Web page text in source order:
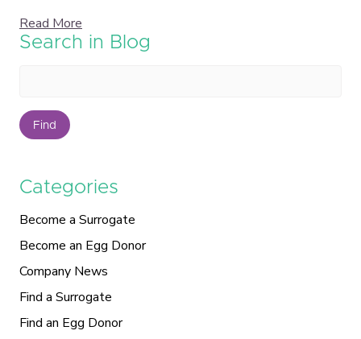
Read More
Search in Blog
Find
Categories
Become a Surrogate
Become an Egg Donor
Company News
Find a Surrogate
Find an Egg Donor